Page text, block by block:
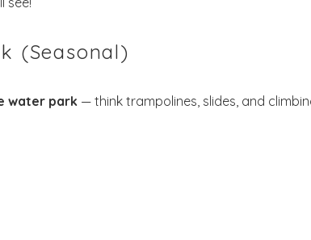
(Seasonal)
water park— think trampolines, slides, and